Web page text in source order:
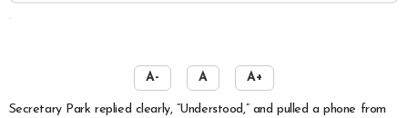
A- A A+
Secretary Park replied clearly, “Understood,” and pulled a phone from